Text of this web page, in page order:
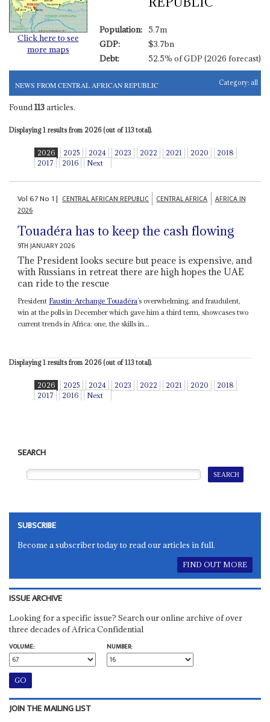
Click here to see
more maps
Population: 5.7m
GDP:
$3.7bn
Debt:
52.5% of GDP (2026 forecast)
NEWS FROM CENTRAL AFRICAN REPUBLIC Category: all
Found 113articles.
Displaying 1 results from 2026 (out of 113 total).
2026 2025 2024 2023 2022 2021 2020
2018
2017
2016 Next
Vol67No 1| CENTRAL AFRICAN REPUBLIC CENTRAL AFRICA
AFRICA IN
2026
Touadéra has to keep the cash flowing
9TH JANUARY 2026
The President looks secure but peace is expensive, and
with Russians in retreat there are high hopes the UAE
can ride to the rescue
President Faustin-Archange Touadéra’s overwhelming, and fraudulent,
win at the polls in December which gave him a third term, showcases two
current trends in Africa: one, the skills in...
Displaying 1 results from 2026 (out of 113 total).
2026 2025 2024 2023 2022 2021 2020
2018
2017
2016 Next
SEARCH
SUBSCRIBE
Become a subscriber today to read our articles in full.
FIND OUT MORE
ISSUE ARCHIVE
Looking for a specific issue? Search our online archive of over
three decades of Africa Confidential
VOLUME:
NUMBER:
JOIN THE MAILING LIST